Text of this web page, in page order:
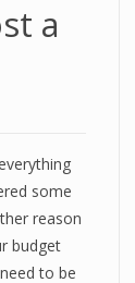
a
some
reason
budget
to be